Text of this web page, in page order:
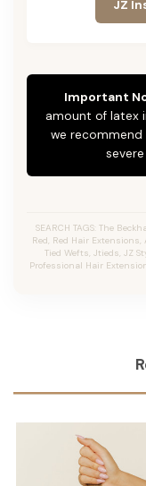
JZ
Important
amount of latex
we
SEARCH TAGS: The
Red, Red Hair
Tied Wefts, Jtieds, JZ
Professional Hair